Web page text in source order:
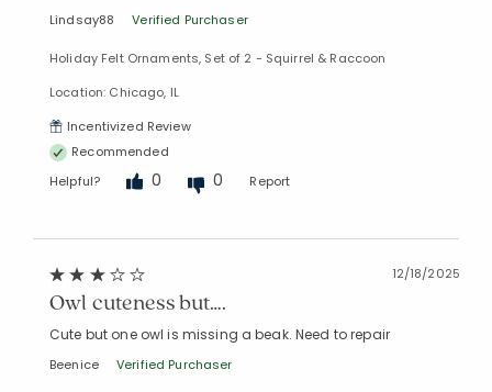
Lindsay88 Verified Purchaser
Holiday Felt Ornaments, Set of 2 - Squirrel & Raccoon
Location: Chicago, IL
Incentivized Review
Recommended
Helpful?
0 0 Report
12/18/2025
Owl cuteness but….
Cute but one owl is missing a beak. Need to repair
Beenice Verified Purchaser